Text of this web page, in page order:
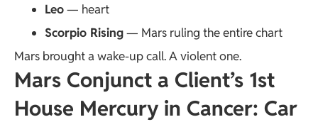
Leo— heart
Scorpio Rising— Mars ruling the entire chart
Mars brought a wake-up call. A violent one.
Mars Conjunct a Client’s 1st
House Mercury in Cancer: Car